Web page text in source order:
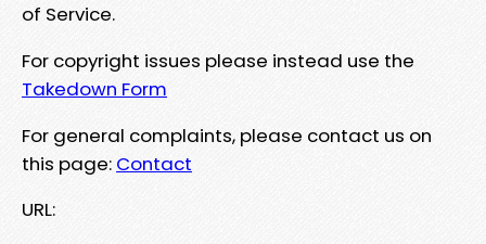
of Service.
For copyright issues please instead use the
Takedown Form
For general complaints, please contact us on
this page: Contact
URL: